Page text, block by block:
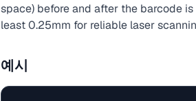
space) before and after the barcode
least 0.25mm for reliable laser
예시